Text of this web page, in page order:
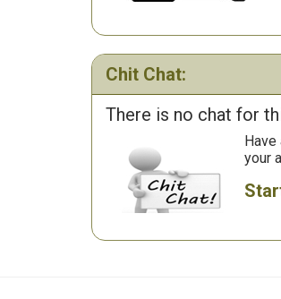
Chit Chat:
There is no chat for
your